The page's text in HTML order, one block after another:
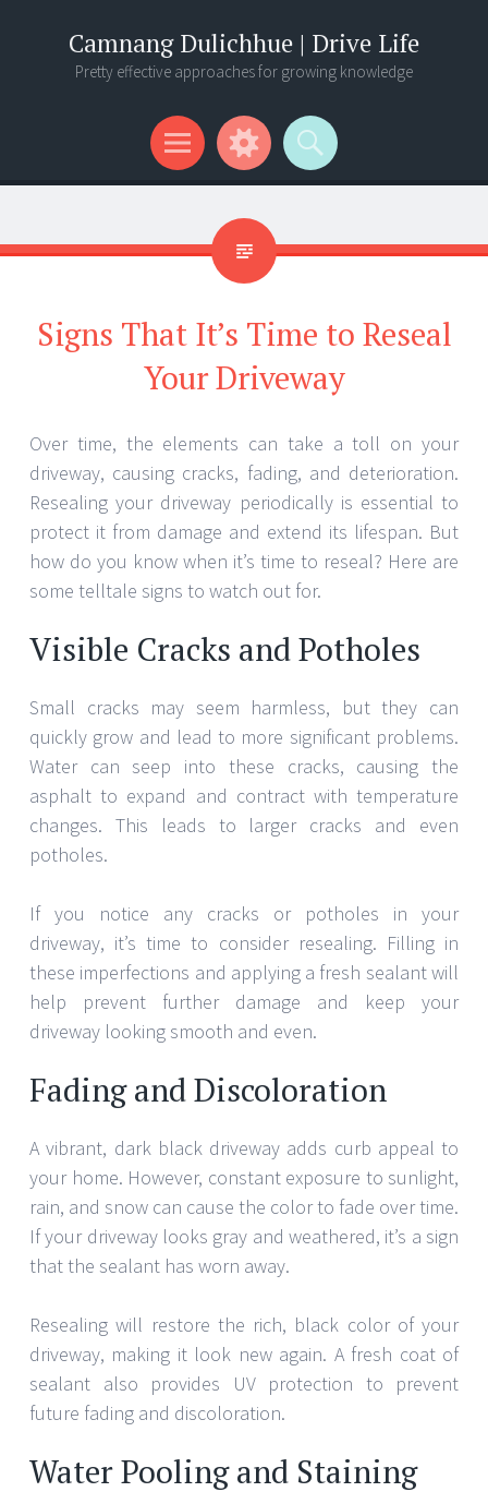
Camnang Dulichhue | Drive Life
Pretty effective approaches for growing knowledge
Menu
Widgets
Search
Signs That It’s Time to Reseal
Your Driveway
Over time, the elements can take a toll on your
driveway, causing cracks, fading, and deterioration.
Resealing your driveway periodically is essential to
protect it from damage and extend its lifespan. But
how do you know when it’s time to reseal? Here are
some telltale signs to watch out for.
Visible Cracks and Potholes
Small cracks may seem harmless, but they can
quickly grow and lead to more significant problems.
Water can seep into these cracks, causing the
asphalt to expand and contract with temperature
changes. This leads to larger cracks and even
potholes.
If you notice any cracks or potholes in your
driveway, it’s time to consider resealing. Filling in
these imperfections and applying a fresh sealant will
help prevent further damage and keep your
driveway looking smooth and even.
Fading and Discoloration
A vibrant, dark black driveway adds curb appeal to
your home. However, constant exposure to sunlight,
rain, and snow can cause the color to fade over time.
If your driveway looks gray and weathered, it’s a sign
that the sealant has worn away.
Resealing will restore the rich, black color of your
driveway, making it look new again. A fresh coat of
sealant also provides UV protection to prevent
future fading and discoloration.
Water Pooling and Staining